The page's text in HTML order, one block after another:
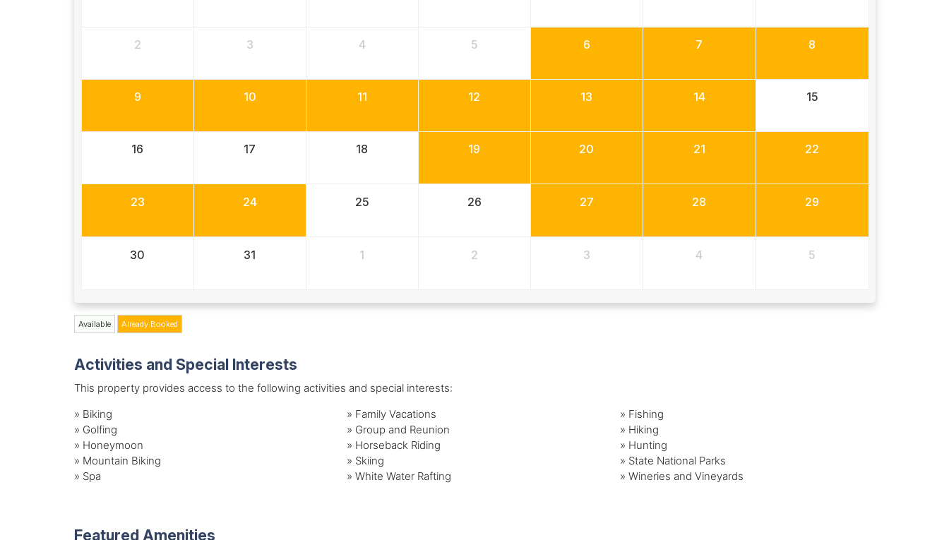
2 3 4 5 6 7 8
9 10 11 12 13 14 15
16 17 18 19 20 21 22
23 24 25 26 27 28 29
30 31 1 2 3 4 5
Available Already Booked
Activities and Special Interests
This property provides access to the following activities and special interests:
» Biking » Family Vacations » Fishing
» Golfing » Group and Reunion » Hiking
» Honeymoon » Horseback Riding » Hunting
» Mountain Biking » Skiing » State National Parks
» Spa »White Water Rafting » Wineries and Vineyards
Featured Amenities